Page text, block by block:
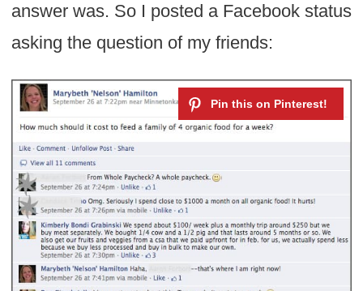
answer was. So I posted a Facebook status
asking the question of my friends: